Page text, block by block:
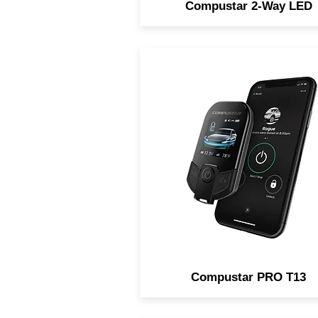
Compustar 2-Way LED
The most advanced remote
start and security system in
world. Featuring 3-miles of
range, 2-way remote, and
new Proximity Unlock
Now includes LTE for
smartphone control!
Compustar PRO T13